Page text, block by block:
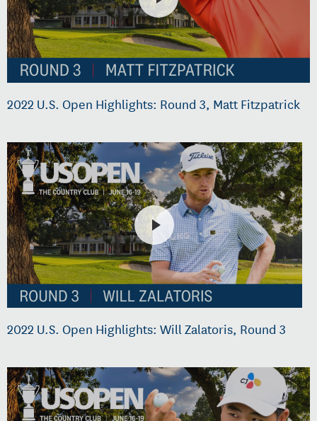
2022 U.S. Open Highlights: Round 3, Matt Fitzpatrick
2022 U.S. Open Highlights: Will Zalatoris, Round 3